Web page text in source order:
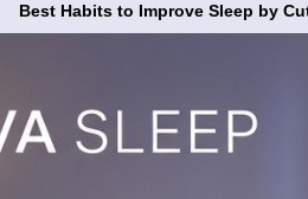
Best Habits to Improve Sleep by